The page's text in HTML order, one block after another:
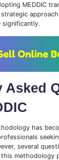
MEDDIC
significantly.
Asked
has
several
methodology